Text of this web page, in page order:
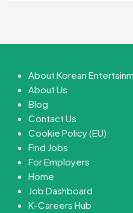
About Korean
About Us
Blog
Contact Us
Cookie Policy (EU)
Find Jobs
For Employers
Home
Job Dashboard
K-Careers Hub